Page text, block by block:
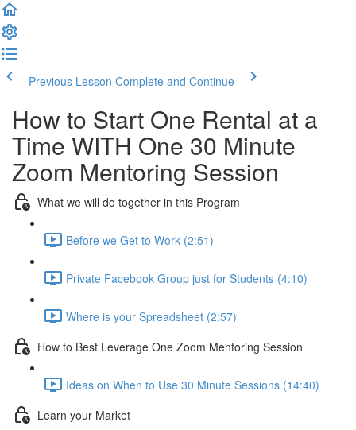
Previous Lesson Complete and Continue
How to Start One Rental at a
Time WITH One 30 Minute
Zoom Mentoring Session
What we will do together in this Program
Before we Get to Work (2:51)
Private Facebook Group just for Students (4:10)
Where is your Spreadsheet (2:57)
How to Best Leverage One Zoom Mentoring Session
Ideas on When to Use 30 Minute Sessions (14:40)
Learn your Market